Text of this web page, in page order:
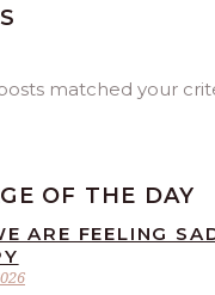
matched your
OF THE DAY
ARE FEELING